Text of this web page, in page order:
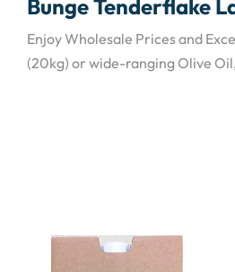
Bunge Tenderflake
Enjoy Wholesale Prices and
(20kg) or wide-ranging Olive